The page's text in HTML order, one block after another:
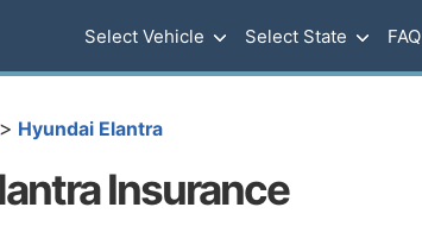
Select Vehicle Select State FAQ
> Hyundai Elantra
Insurance